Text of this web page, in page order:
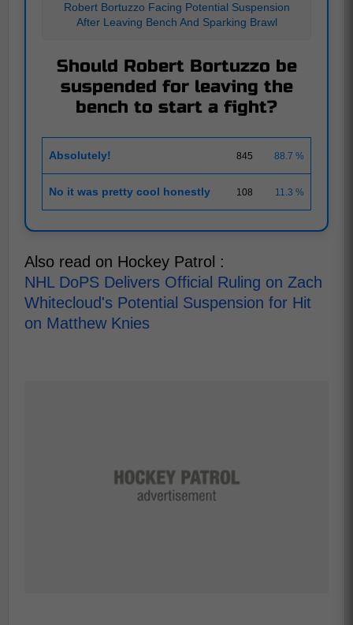
Robert Bortuzzo Facing Potential Suspension
After Leaving Bench And Sparking Brawl
Should Robert Bortuzzo be
suspended for leaving the
bench to start a fight?
Absolutely! 845 88.7 %
No it was pretty cool honestly 108 11.3 %
Also read on Hockey Patrol :
NHL DoPS Delivers Official Ruling on Zach
Whitecloud's Potential Suspension for Hit
on Matthew Knies